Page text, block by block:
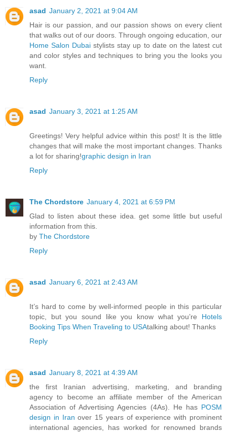
asad January 2, 2021 at 9:04 AM
Hair is our passion, and our passion shows on every client
that walks out of our doors. Through ongoing education, our
Home Salon Dubai stylists stay up to date on the latest cut
and color styles and techniques to bring you the looks you
want.
Reply
asad January 3, 2021 at 1:25 AM
Greetings! Very helpful advice within this post! It is the little
changes that will make the most important changes. Thanks
a lot for sharing!graphic design in Iran
Reply
The Chordstore January 4, 2021 at 6:59 PM
Glad to listen about these idea. get some little but useful
information from this.
by The Chordstore
Reply
asad January 6, 2021 at 2:43 AM
It’s hard to come by well-informed people in this particular
topic, but you sound like you know what you’re Hotels
Booking Tips When Traveling to USAtalking about! Thanks
Reply
asad January 8, 2021 at 4:39 AM
the first Iranian advertising, marketing, and branding
agency to become an affiliate member of the American
Association of Advertising Agencies (4As). He has POSM
design in Iran over 15 years of experience with prominent
international agencies, has worked for renowned brands